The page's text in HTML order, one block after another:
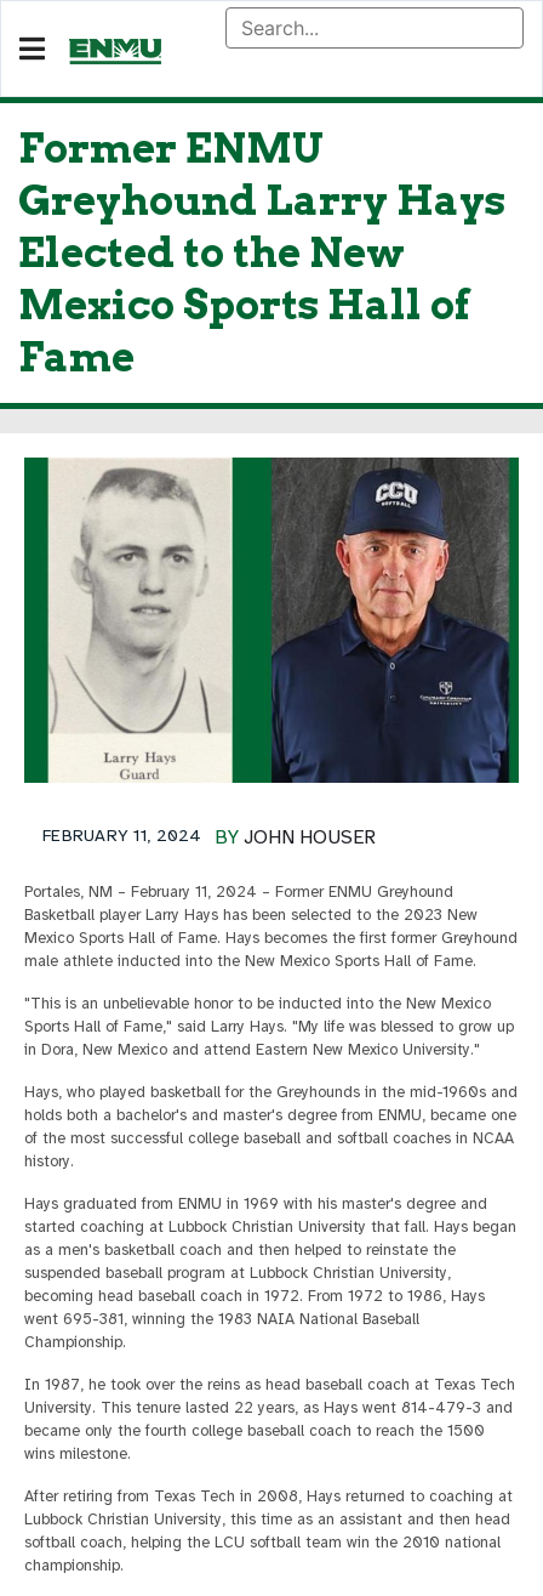
Former ENMU
Greyhound Larry Hays
Elected to the New
Mexico Sports Hall of
Fame
BY JOHN HOUSER
FEBRUARY 11, 2024
Portales, NM – February 11, 2024 – Former ENMU Greyhound
Basketball player Larry Hays has been selected to the 2023 New
Mexico Sports Hall of Fame. Hays becomes the first former Greyhound
male athlete inducted into the New Mexico Sports Hall of Fame.
"This is an unbelievable honor to be inducted into the New Mexico
Sports Hall of Fame," said Larry Hays. "My life was blessed to grow up
in Dora, New Mexico and attend Eastern New Mexico University."
Hays, who played basketball for the Greyhounds in the mid-1960s and
holds both a bachelor's and master's degree from ENMU, became one
of the most successful college baseball and softball coaches in NCAA
history.
Hays graduated from ENMU in 1969 with his master's degree and
started coaching at Lubbock Christian University that fall. Hays began
as a men's basketball coach and then helped to reinstate the
suspended baseball program at Lubbock Christian University,
becoming head baseball coach in 1972. From 1972 to 1986, Hays
went 695-381, winning the 1983 NAIA National Baseball
Championship.
In 1987, he took over the reins as head baseball coach at Texas Tech
University. This tenure lasted 22 years, as Hays went 814-479-3 and
became only the fourth college baseball coach to reach the 1500
wins milestone.
After retiring from Texas Tech in 2008, Hays returned to coaching at
Lubbock Christian University, this time as an assistant and then head
softball coach, helping the LCU softball team win the 2010 national
championship.